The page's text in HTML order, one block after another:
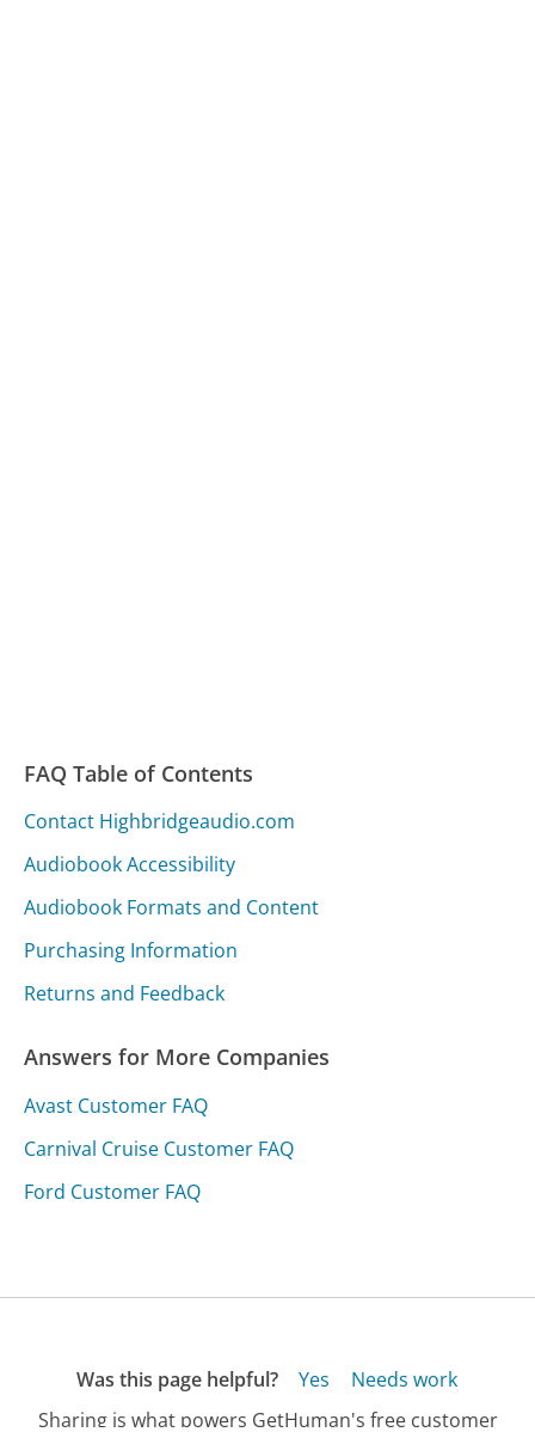
FAQ Table of Contents
Contact Highbridgeaudio.com
Audiobook Accessibility
Audiobook Formats and Content
Purchasing Information
Returns and Feedback
Answers for More Companies
Avast Customer FAQ
Carnival Cruise Customer FAQ
Ford Customer FAQ
Was this page helpful? Yes
Needs work
Sharing is what powers GetHuman's free customer